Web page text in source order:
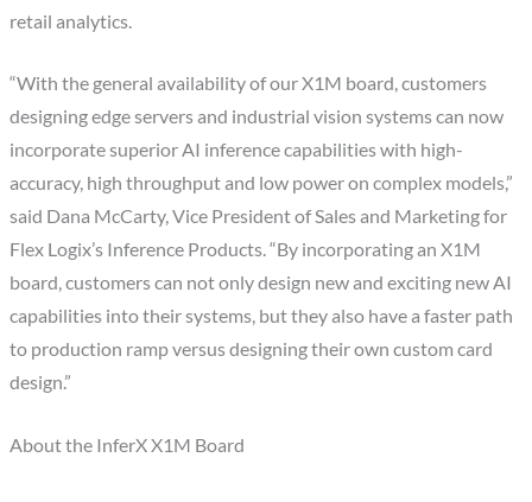
retail analytics.
“With the general availability of our X1M board, customers
designing edge servers and industrial vision systems can now
incorporate superior AI inference capabilities with high-
accuracy, high throughput and low power on complex models,”
said Dana McCarty, Vice President of Sales and Marketing for
Flex Logix’s Inference Products. “By incorporating an X1M
board, customers can not only design new and exciting new AI
capabilities into their systems, but they also have a faster path
to production ramp versus designing their own custom card
design.”
About the InferX X1M Board